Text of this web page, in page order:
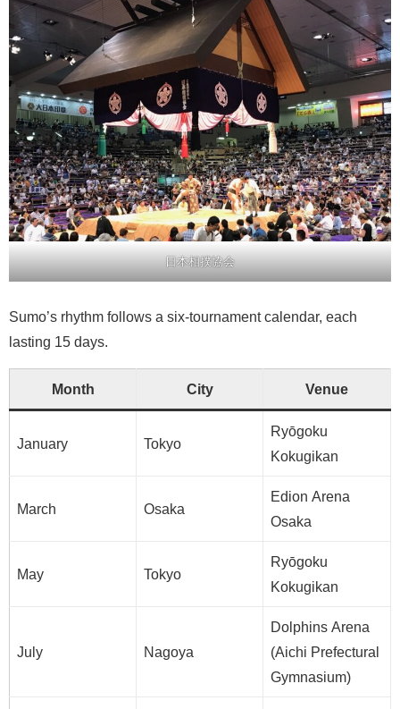
日本相撲協会
Sumo’s rhythm follows a six-tournament calendar, each
lasting 15 days.
Month City Venue
January Tokyo
Ryōgoku
Kokugikan
March Osaka
Edion Arena
Osaka
May Tokyo
Ryōgoku
Kokugikan
July Nagoya
Dolphins Arena
(Aichi Prefectural
Gymnasium)